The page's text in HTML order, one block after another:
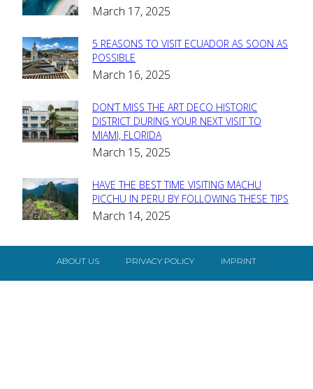
Heading
March 17, 2025
Section
Heading
5 REASONS TO VISIT ECUADOR AS SOON AS
POSSIBLE
March 16, 2025
Section
Heading
DON’T MISS THE ART DECO HISTORIC
DISTRICT DURING YOUR NEXT VISIT TO
MIAMI, FLORIDA
March 15, 2025
Section
Heading
HAVE THE BEST TIME VISITING MACHU
PICCHU IN PERU BY FOLLOWING THESE TIPS
March 14, 2025
ABOUT US PRIVACY POLICY IMPRINT